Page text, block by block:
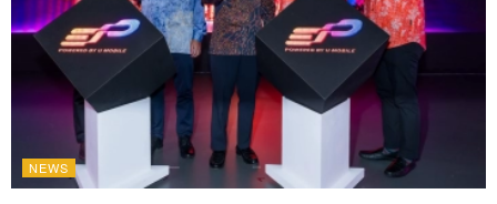
NEWS